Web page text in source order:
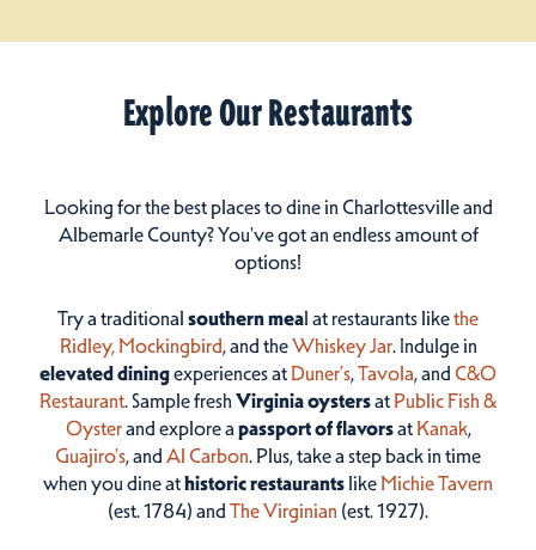
Explore Our Restaurants
Looking for the best places to dine in Charlottesville and
Albemarle County? You've got an endless amount of
options!
Try a traditional southern meal at restaurants likethe
Ridley, Mockingbird, and theWhiskey Jar. Indulge in
elevated diningexperiences at Duner’s,Tavola, and C&O
Restaurant. Sample fresh Virginia oystersat Public Fish &
Oysterand explore a passport of flavorsat Kanak,
Guajiro's, and Al Carbon. Plus, take a step back in time
when you dine athistoric restaurantslike Michie Tavern
(est. 1784) and The Virginian (est. 1927).